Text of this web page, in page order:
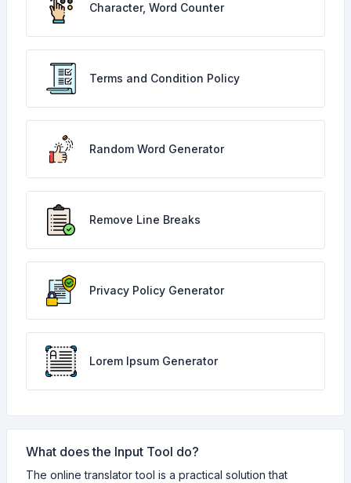
Character, Word Counter
Terms and Condition Policy
Random Word Generator
Remove Line Breaks
Privacy Policy Generator
Lorem Ipsum Generator
What does the Input Tool do?
The online translator tool is a practical solution that